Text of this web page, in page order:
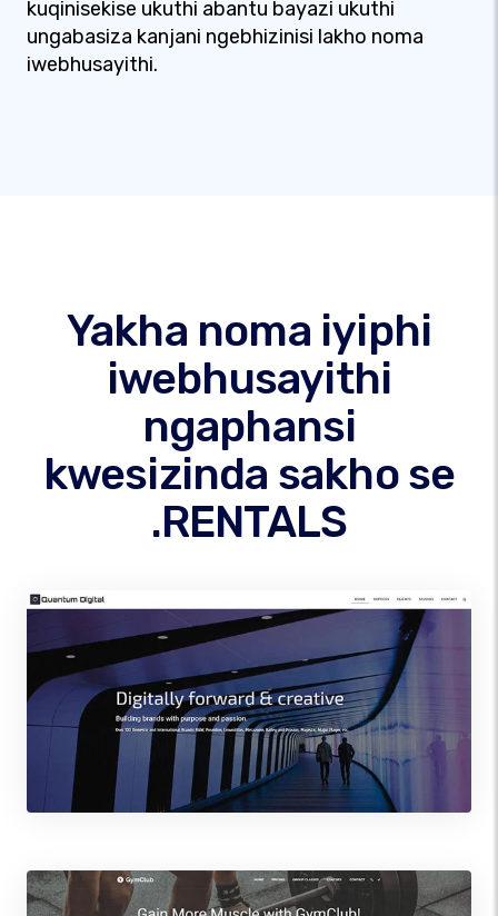
kuqinisekise ukuthi abantu bayazi ukuthi
ungabasiza kanjani ngebhizinisi lakho noma
iwebhusayithi.
Yakha noma iyiphi
iwebhusayithi
ngaphansi
kwesizinda sakho se
.RENTALS